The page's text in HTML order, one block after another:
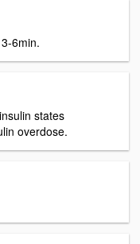
6min.
states
overdose.